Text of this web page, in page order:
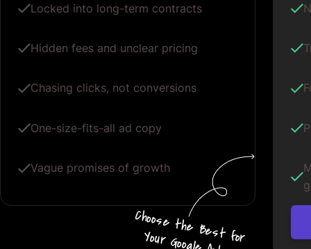
Locked into long-term contracts
Hidden fees and unclear pricing
Chasing clicks, not conversions
One-size-fits-all ad copy
Vague promises of growth
Choos
e
the
B
e
s
t for
Your G
oogle
A
d